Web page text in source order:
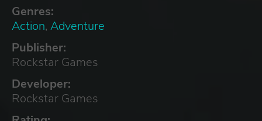
Genres:
Action, Adventure
Publisher:
Rockstar Games
Developer:
Rockstar Games